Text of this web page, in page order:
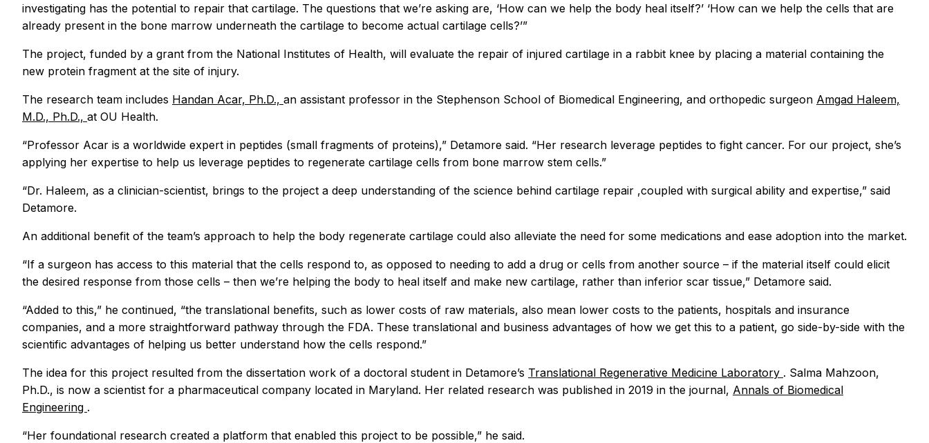
investigating has the potential to repair that cartilage. The questions that we’re asking are, ‘How can we help the body heal itself?’ ‘How can we help the cells that are
already present in the bone marrow underneath the cartilage to become actual cartilage cells?’”
The project, funded by a grant from the National Institutes of Health, will evaluate the repair of injured cartilage in a rabbit knee by placing a material containing the
new protein fragment at the site of injury.
The research team includes Handan Acar, Ph.D., an assistant professor in the Stephenson School of Biomedical Engineering, and orthopedic surgeon Amgad Haleem,
M.D., Ph.D., at OU Health.
“Professor Acar is a worldwide expert in peptides (small fragments of proteins),” Detamore said. “Her research leverage peptides to fight cancer. For our project, she’s
applying her expertise to help us leverage peptides to regenerate cartilage cells from bone marrow stem cells.”
“Dr. Haleem, as a clinician-scientist, brings to the project a deep understanding of the science behind cartilage repair ,coupled with surgical ability and expertise,” said
Detamore.
An additional benefit of the team’s approach to help the body regenerate cartilage could also alleviate the need for some medications and ease adoption into the market.
“If a surgeon has access to this material that the cells respond to, as opposed to needing to add a drug or cells from another source – if the material itself could elicit
the desired response from those cells – then we’re helping the body to heal itself and make new cartilage, rather than inferior scar tissue,” Detamore said.
“Added to this,” he continued, “the translational benefits, such as lower costs of raw materials, also mean lower costs to the patients, hospitals and insurance
companies, and a more straightforward pathway through the FDA. These translational and business advantages of how we get this to a patient, go side-by-side with the
scientific advantages of helping us better understand how the cells respond.”
The idea for this project resulted from the dissertation work of a doctoral student in Detamore’s Translational Regenerative Medicine Laboratory . Salma Mahzoon,
Ph.D., is now a scientist for a pharmaceutical company located in Maryland. Her related research was published in 2019 in the journal, Annals of Biomedical
Engineering .
“Her foundational research created a platform that enabled this project to be possible,” he said.